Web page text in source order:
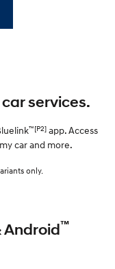
services.
™[P2]app. Access
car and more.
only.
Android™